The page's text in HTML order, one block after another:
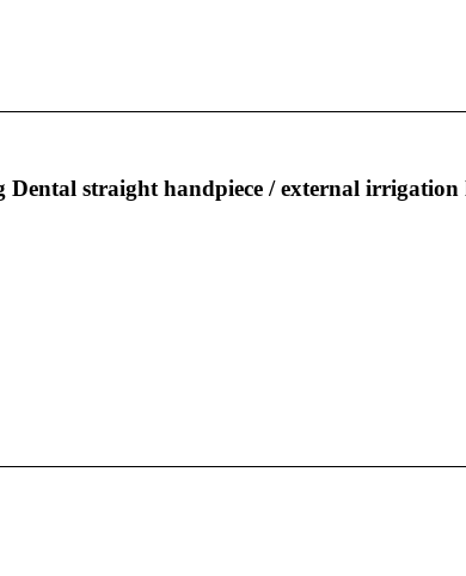
straight handpiece / external irrigation